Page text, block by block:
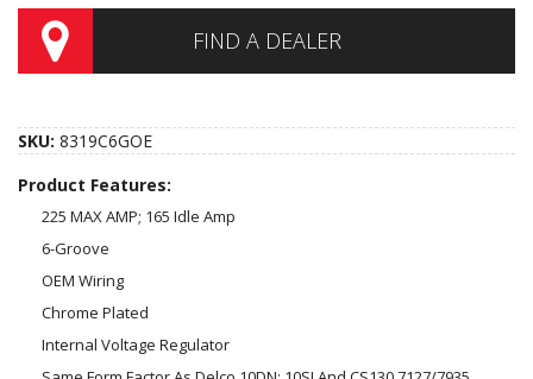
FIND A DEALER
SKU: 8319C6GOE
Product Features:
225 MAX AMP; 165 Idle Amp
6-Groove
OEM Wiring
Chrome Plated
Internal Voltage Regulator